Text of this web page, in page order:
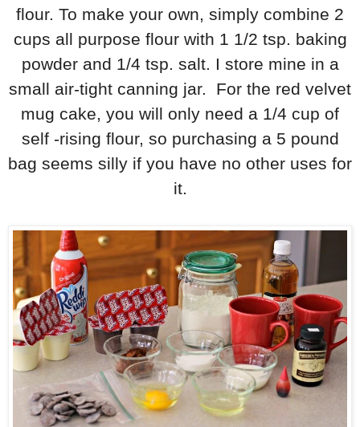
flour. To make your own, simply combine 2
cups all purpose flour with 1 1/2 tsp. baking
powder and 1/4 tsp. salt. I store mine in a
small air-tight canning jar. For the red velvet
mug cake, you will only need a 1/4 cup of
self -rising flour, so purchasing a 5 pound
bag seems silly if you have no other uses for
it.